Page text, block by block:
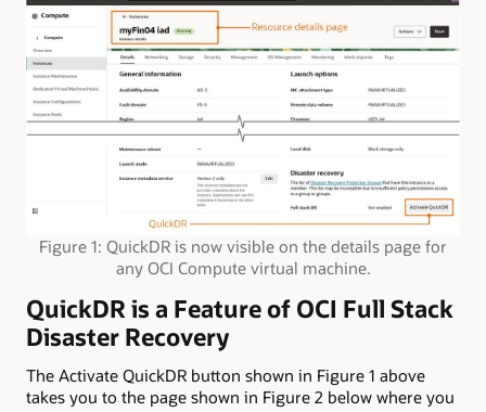
Figure 1: QuickDR is now visible on the details page for
any OCI Compute virtual machine.
QuickDR is a Feature of OCI Full Stack
Disaster Recovery
The Activate QuickDR button shown in Figure 1 above
takes you to the page shown in Figure 2 below where you